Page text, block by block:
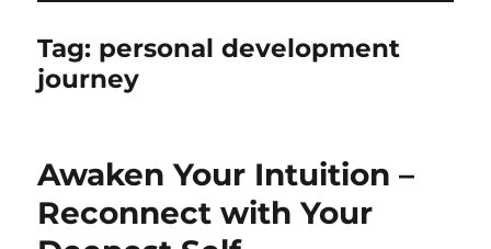
Tag: personal development
journey
Awaken Your Intuition –
Reconnect with Your